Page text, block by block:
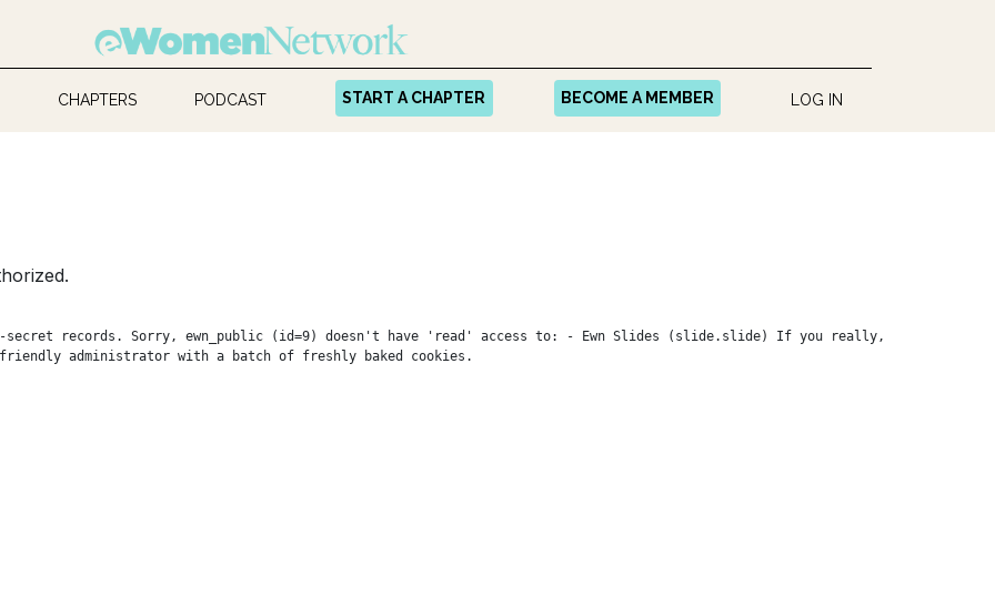
CHAPTERS PODCAST START A CHAPTER BECOME A MEMBER LOG IN
secret records. Sorry, ewn_public (id=9) doesn't have 'read' access to: - Ewn Slides (slide.slide) If you really,
administrator with a batch of freshly baked cookies.